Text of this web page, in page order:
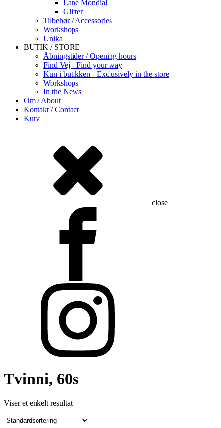
Lane Mondial
Glitter
Tilbehør / Accessories
Workshops
Unika
BUTIK / STORE
Åbningstider / Opening hours
Find Vej - Find your way
Kun i butikken - Exclusively in the store
Workshops
In the News
Om / About
Kontakt / Contact
Kurv
close
Tvinni, 60s
Viser et enkelt resultat